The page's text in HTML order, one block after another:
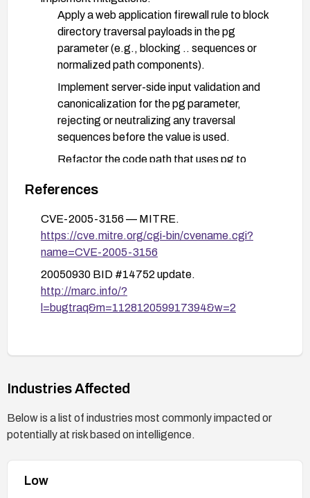
Apply a web application firewall rule to block
directory traversal payloads in the pg
parameter (e.g., blocking .. sequences or
normalized path components).
Implement server-side input validation and
canonicalization for the pg parameter,
rejecting or neutralizing any traversal
sequences before the value is used.
Refactor the code path that uses pg to
user input; implement allow-lists or use fixed,
Disable or restrict access to the printfaq.php
functionality if it is not essential, or require
Review and harden the server environment to limit
file system exposure and ensure file reads are
and apply any subsequent patches promptly.
References
CVE-2005-3156 — MITRE.
https://cve.mitre.org/cgi-bin/cvename.cgi?
name=CVE-2005-3156
20050930 BID #14752 update.
http://marc.info/?
l=bugtraq&m=112812059917394&w=2
Industries Affected
Below is a list of industries most commonly impacted or
potentially at risk based on intelligence.
Low